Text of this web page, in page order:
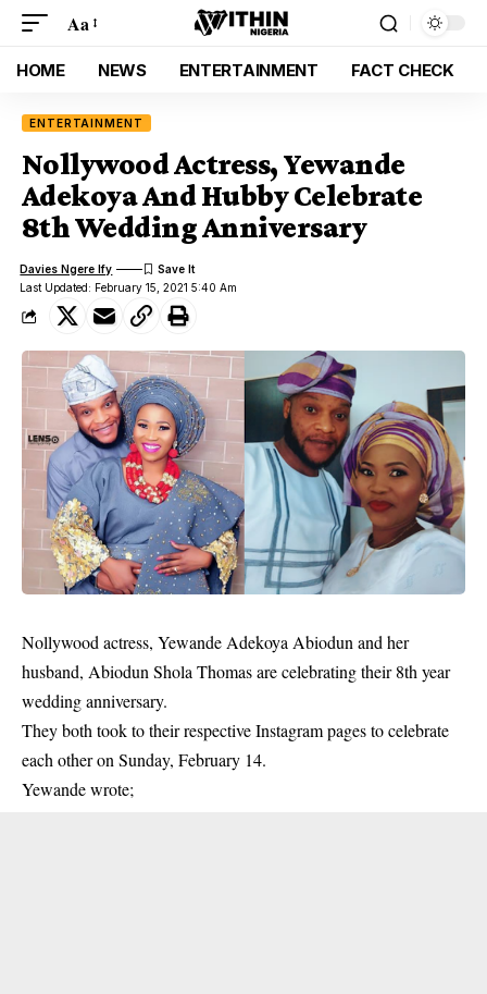
Aa
HOME NEWS ENTERTAINMENT FACT CHECK
ENTERTAINMENT
Nollywood Actress, Yewande
Adekoya And Hubby Celebrate
8th Wedding Anniversary
Last Updated: February 15, 2021 5:40 Am
Davies Ngere Ify
Nollywood actress, Yewande Adekoya Abiodun and her
husband, Abiodun Shola Thomas are celebrating their 8th year
wedding anniversary.
They both took to their respective Instagram pages to celebrate
each other on Sunday, February 14.
Yewande wrote;